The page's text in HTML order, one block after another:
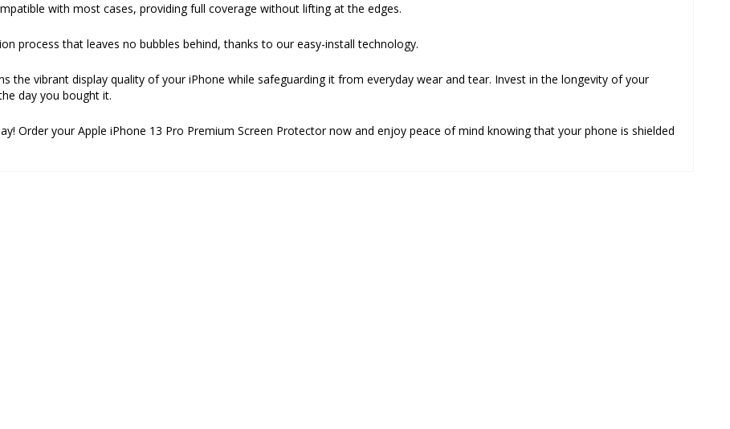
with most cases, providing full coverage without lifting at the edges.
process that leaves no bubbles behind, thanks to our easy-install technology.
the vibrant display quality of your iPhone while safeguarding it from everyday wear and tear. Invest in the longevity of your
day you bought it.
Order your Apple iPhone 13 Pro Premium Screen Protector now and enjoy peace of mind knowing that your phone is shielded